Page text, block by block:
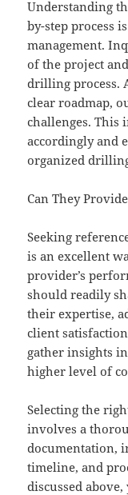
Understanding
by-step process
management.
of the project
drilling process.
clear roadmap,
challenges. This
accordingly and
organized
Can They
Seeking
is an excellent
provider’s
should readily
their expertise,
client
gather insights
higher level of
Selecting the
involves a
documentation,
timeline, and
discussed